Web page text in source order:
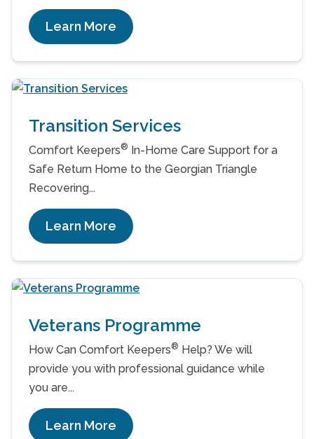
Learn More
Transition Services
Comfort Keepers®
In-Home Care Support for a
Safe Return Home to the Georgian Triangle
Recovering...
Learn More
Veterans Programme
How Can Comfort Keepers® Help? We will
provide you with professional guidance while
you are...
Learn More